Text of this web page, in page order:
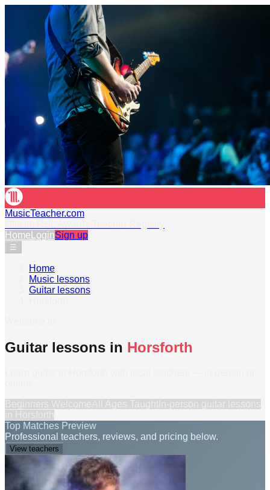
MusicTeacher.com
Home LoginSign up
☰
Home
Music lessons
Guitar lessons
Guitar lessons in Horsforth
Top Matches Preview
Professional teachers, reviews, and pricing below.
View teachers